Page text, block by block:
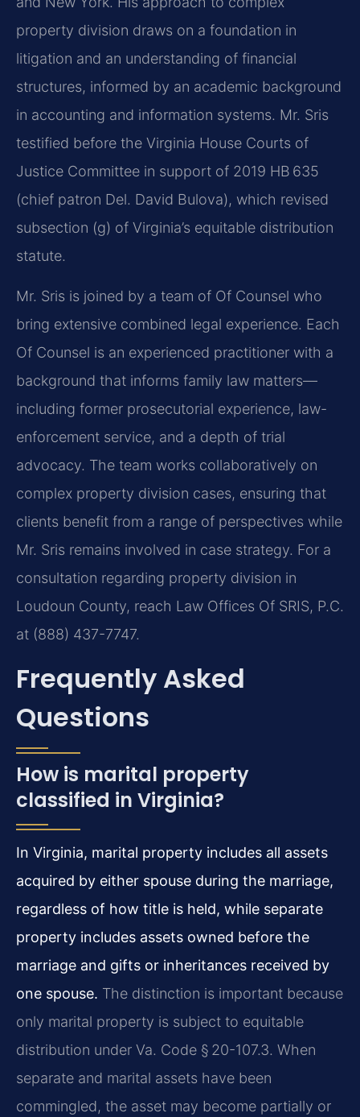
property division draws on a foundation in
litigation and an understanding of financial
structures, informed by an academic background
in accounting and information systems. Mr. Sris
testified before the Virginia House Courts of
Justice Committee in support of 2019 HB 635
(chief patron Del. David Bulova), which revised
subsection (g) of Virginia’s equitable distribution
statute.
Mr. Sris is joined by a team of Of Counsel who
bring extensive combined legal experience. Each
Of Counsel is an experienced practitioner with a
background that informs family law matters—
including former prosecutorial experience, law-
enforcement service, and a depth of trial
advocacy. The team works collaboratively on
complex property division cases, ensuring that
clients benefit from a range of perspectives while
Mr. Sris remains involved in case strategy. For a
consultation regarding property division in
Loudoun County, reach Law Offices Of SRIS, P.C.
at (888) 437-7747.
Frequently Asked
Questions
How is marital property
classified in Virginia?
In Virginia, marital property includes all assets
acquired by either spouse during the marriage,
regardless of how title is held, while separate
property includes assets owned before the
marriage and gifts or inheritances received by
one spouse. The distinction is important because
only marital property is subject to equitable
distribution under Va. Code § 20-107.3. When
separate and marital assets have been
commingled, the asset may become partially or